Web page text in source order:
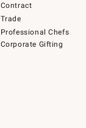
Contract
Trade
Professional Chefs
Corporate Gifting